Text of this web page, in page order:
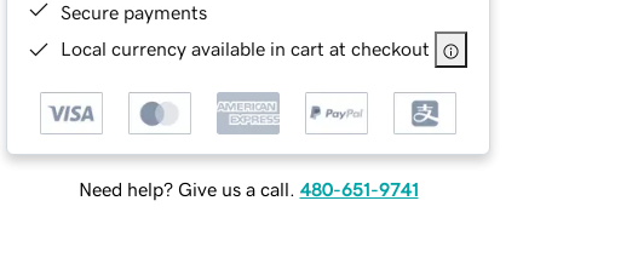
Secure payments
Local currency available in cart at checkout
Need help? Give us a call. 480-651-9741